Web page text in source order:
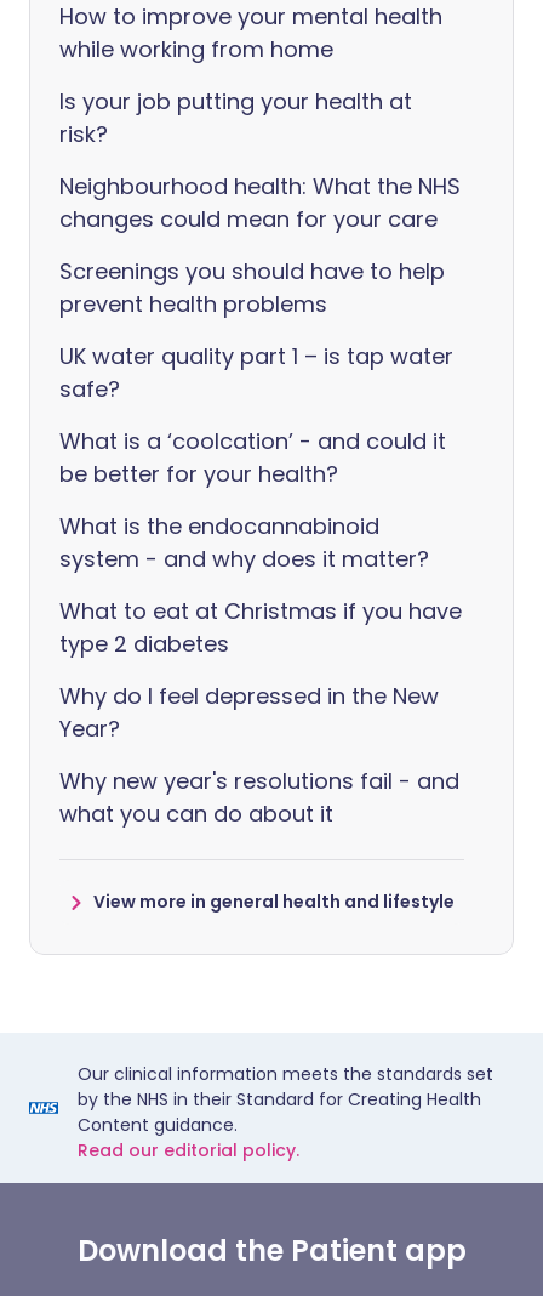
How to improve your mental health
while working from home
Is your job putting your health at
risk?
Neighbourhood health: What the NHS
changes could mean for your care
Screenings you should have to help
prevent health problems
UK water quality part 1 – is tap water
safe?
What is a ‘coolcation’ - and could it
be better for your health?
What is the endocannabinoid
system - and why does it matter?
What to eat at Christmas if you have
type 2 diabetes
Why do I feel depressed in the New
Year?
Why new year's resolutions fail - and
what you can do about it
View more in general health and lifestyle
Our clinical information meets the standards set
by the NHS in their Standard for Creating Health
Content guidance.
Read our editorial policy.
Download the Patient app